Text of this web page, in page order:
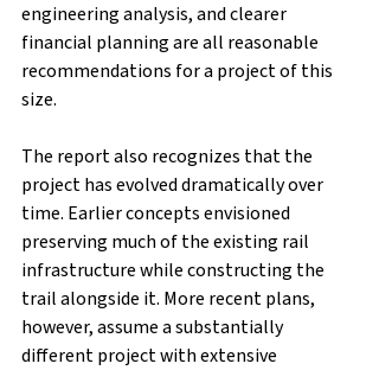
engineering analysis, and clearer
financial planning are all reasonable
recommendations for a project of this
size.
The report also recognizes that the
project has evolved dramatically over
time. Earlier concepts envisioned
preserving much of the existing rail
infrastructure while constructing the
trail alongside it. More recent plans,
however, assume a substantially
different project with extensive